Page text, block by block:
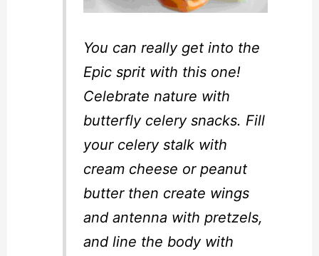
You can really get into the
Epic sprit with this one!
Celebrate nature with
butterfly celery snacks. Fill
your celery stalk with
cream cheese or peanut
butter then create wings
and antenna with pretzels,
and line the body with